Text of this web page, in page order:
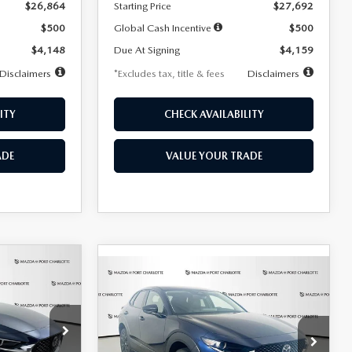
$26,864
$500
$4,148
Disclaimers
Starting Price
$27,692
Global Cash Incentive
$500
Due At Signing
$4,159
*Excludes tax, title & fees
Disclaimers
CHECK AVAILABILITY
VALUE YOUR TRADE
2591
LEASE
36
302.5 S SELECT
SPORT AWD
Special Offer
Price Drop
BUY FINANCE LEASE
$307 7,500 36
COMPARE VEHICLE